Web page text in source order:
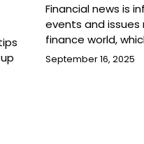
Financial news is
events and
finance world,
September 16, 2025